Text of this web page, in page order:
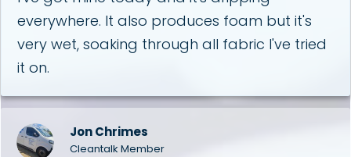
everywhere. It also produces foam but it's
very wet, soaking through all fabric I've tried
it on.
Jon Chrimes
Cleantalk Member